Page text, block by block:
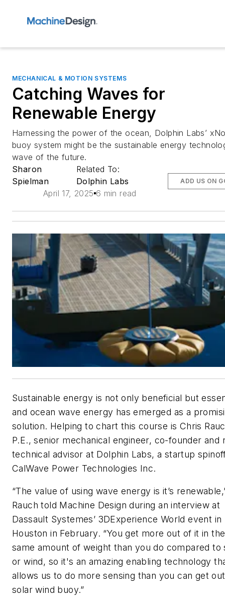
MECHANICAL & MOTION SYSTEMS
Catching Waves for
Renewable Energy
Harnessing the power of the ocean, Dolphin Labs’
buoy system might be the sustainable energy
wave of the future.
Sharon
Spielman
Related To:
Dolphin Labs
April 17, 2025 6 min read
ADD US ON
Sustainable energy is not only beneficial but
and ocean wave energy has emerged as a
solution. Helping to chart this course is Chris
P.E., senior mechanical engineer, co-founder and
technical advisor at Dolphin Labs, a startup
CalWave Power Technologies Inc.
“The value of using wave energy is it’s
Rauch told Machine Design during an interview at
Dassault Systemes’ 3DExperience World event in
Houston in February. “You get more out of it in the
same amount of weight than you do compared to
or wind, so it's an amazing enabling technology
allows us to do more sensing than you can get
solar wind buoy.”